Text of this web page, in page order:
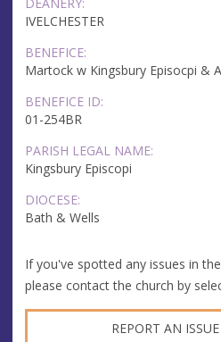
IVELCHESTER
BENEFICE:
Martock w Kingsbury Episocpi &
BENEFICE ID:
01-254BR
PARISH LEGAL NAME:
Kingsbury Episcopi
DIOCESE:
Bath & Wells
If you've spotted any issues in
please contact the church by
REPORT AN ISSUE